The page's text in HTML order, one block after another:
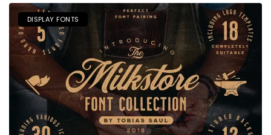
DISPLAY FONTS